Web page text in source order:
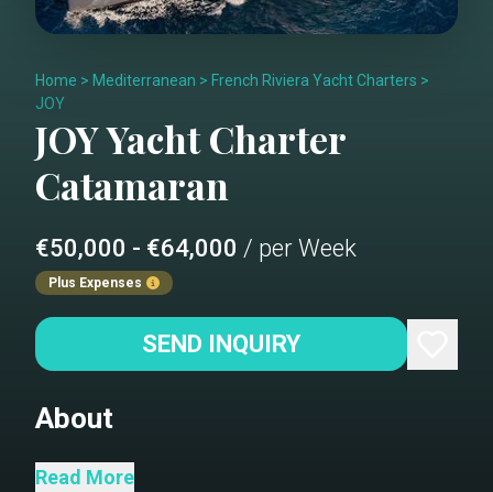
Home > Mediterranean > French Riviera Yacht Charters >
JOY
JOYYacht Charter
Catamaran
€50,000 - €64,000 / per Week
Plus Expenses
SEND INQUIRY
About
Since its debut in 2016, the new Lagoon
Read More